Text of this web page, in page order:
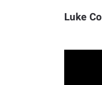
Luke